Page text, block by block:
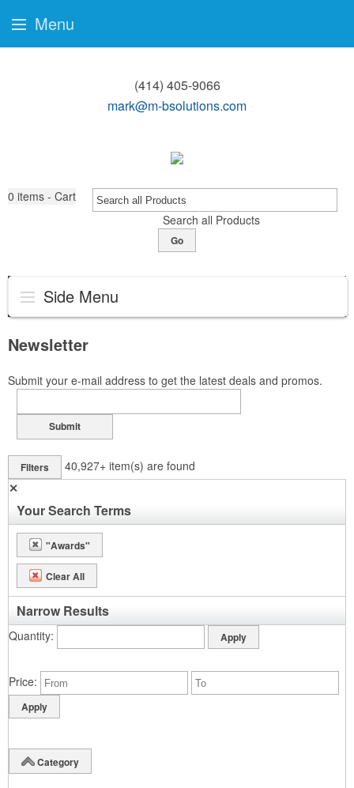
(414) 405-9066
mark@m-bsolutions.com
0 items - Cart
Search all Products
Go
Side Menu
Newsletter
Submit your e-mail address to get the latest deals and promos.
Submit
Filters 40,927+ item(s) are found
✕
Your Search Terms
"Awards"
Clear All
Narrow Results
Quantity
Price
Category
Menu